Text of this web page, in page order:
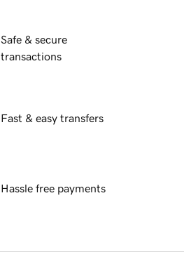
Safe & secure
transactions
Fast & easy transfers
Hassle free payments